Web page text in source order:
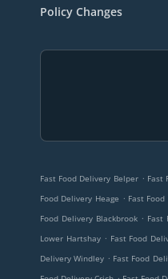
Policy Changes
Fast Food Delivery Belper . Fast
Food Delivery Heage . Fast
Food Delivery Blackbrook . Fast
Lower Hartshay . Fast Food
Delivery Windley . Fast Food
.